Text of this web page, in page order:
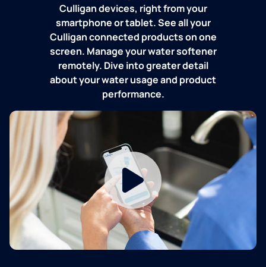
Culligan devices, right from your
smartphone or tablet. See all your
Culligan connected products on one
screen. Manage your water softener
remotely. Dive into greater detail
about your water usage and product
performance.